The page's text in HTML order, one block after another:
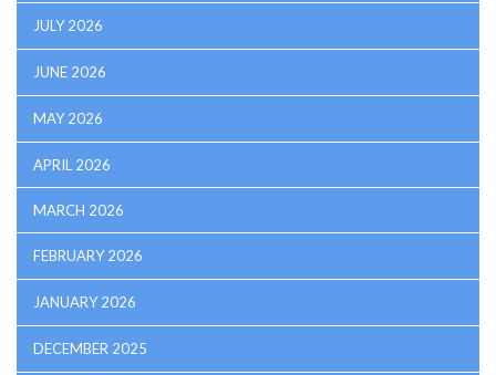
JULY 2026
JUNE 2026
MAY 2026
APRIL 2026
MARCH 2026
FEBRUARY 2026
JANUARY 2026
DECEMBER 2025